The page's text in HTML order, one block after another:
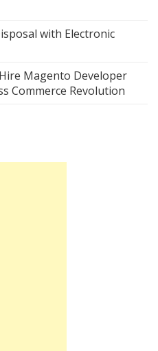
with Electronic
Magento Developer
Commerce Revolution